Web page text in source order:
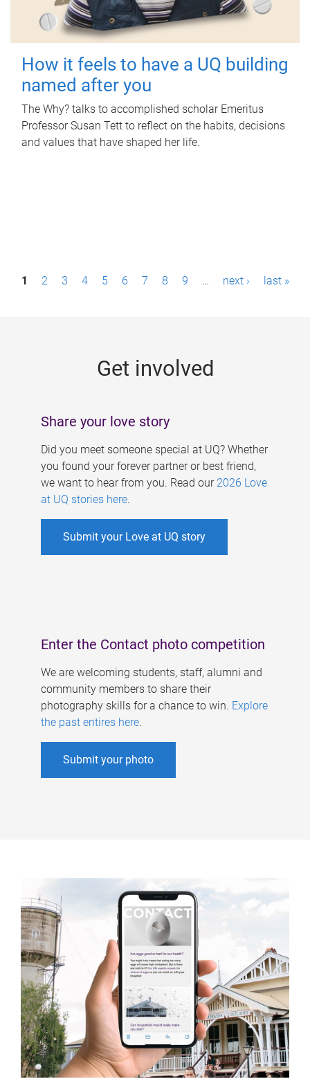
How it feels to have a UQ building
named after you
The Why? talks to accomplished scholar Emeritus
Professor Susan Tett to reflect on the habits, decisions
and values that have shaped her life.
P1 2 3 4 5 6 7 8 9 … next › last »
Get involved
Share your love story
Did you meet someone special at UQ? Whether
you found your forever partner or best friend,
we want to hear from you. Read our 2026 Love
at UQ stories here.
Submit your Love at UQ story
Enter the Contact photo competition
We are welcoming students, staff, alumni and
community members to share their
photography skills for a chance to win. Explore
the past entires here.
Submit your photo